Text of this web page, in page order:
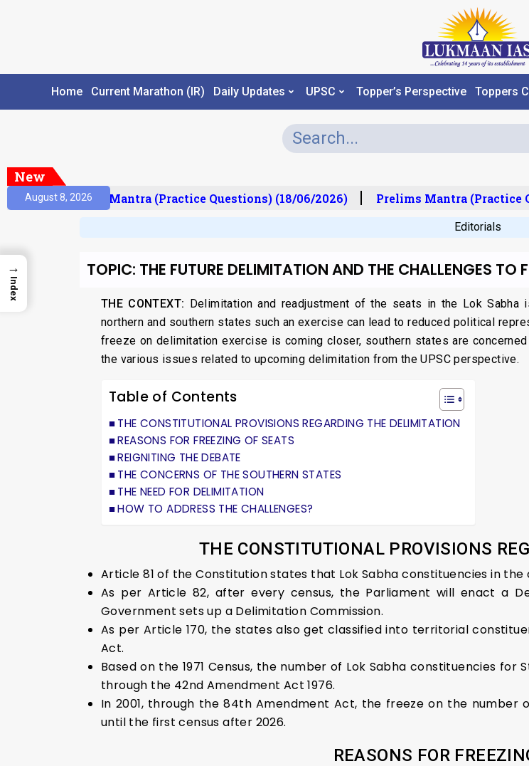
Home Current Marathon (IR) Daily Updates UPSC Topper’s Perspective Toppers
New
August 8, 2026
Prelims Mantra (Practice Questions) (18/06/2026) Prelims Mantra (Practice
Editorials
TOPIC: THE FUTURE DELIMITATION AND THE CHALLENGES TO
THE CONTEXT: Delimitation and readjustment of the seats in the Lok
northern and southern states such an exercise can lead to reduced political
freeze on delimitation exercise is coming closer, southern states are
the various issues related to upcoming delimitation from the UPSC perspective.
Table of Contents
THE CONSTITUTIONAL PROVISIONS REGARDING THE DELIMITATION
REASONS FOR FREEZING OF SEATS
REIGNITING THE DEBATE
THE CONCERNS OF THE SOUTHERN STATES
THE NEED FOR DELIMITATION
HOW TO ADDRESS THE CHALLENGES?
THE CONSTITUTIONAL PROVISIONS
Article 81 of the Constitution states that Lok Sabha constituencies in
As per Article 82, after every census, the Parliament will enact a
Government sets up a Delimitation Commission.
As per Article 170, the states also get classified into territorial
Act.
Based on the 1971 Census, the number of Lok Sabha constituencies
through the 42nd Amendment Act 1976.
In 2001, through the 84th Amendment Act, the freeze on the
until the first census after 2026.
REASONS FOR
→
Index